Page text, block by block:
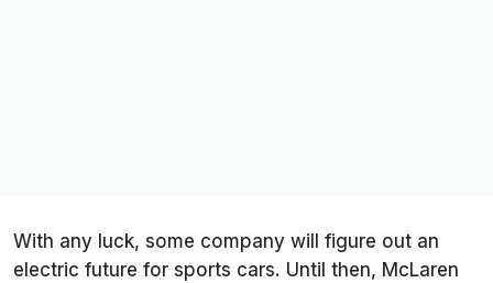
With any luck, some company will figure out an
electric future for sports cars. Until then, McLaren